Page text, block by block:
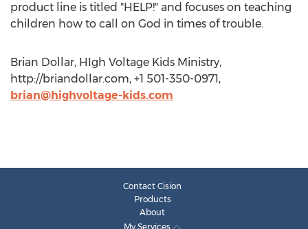
product line is titled "HELP!" and focuses on teaching
children how to call on God in times of trouble.
Brian Dollar, HIgh Voltage Kids Ministry,
http://briandollar.com, +1 501-350-0971,
brian@highvoltage-kids.com
Contact Cision
Products
About
My Services